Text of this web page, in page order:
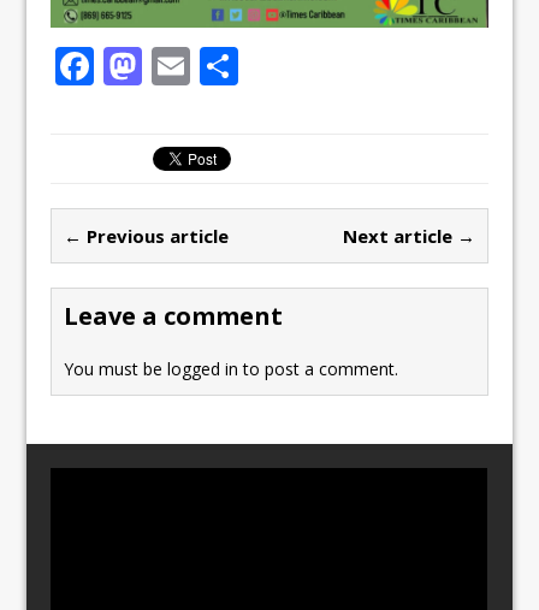
F
b
o
o
k
M
st
o
d
o
n
E
ai
l
← Previous article Next article →
Leave a comment
You must belogged in to post a comment.